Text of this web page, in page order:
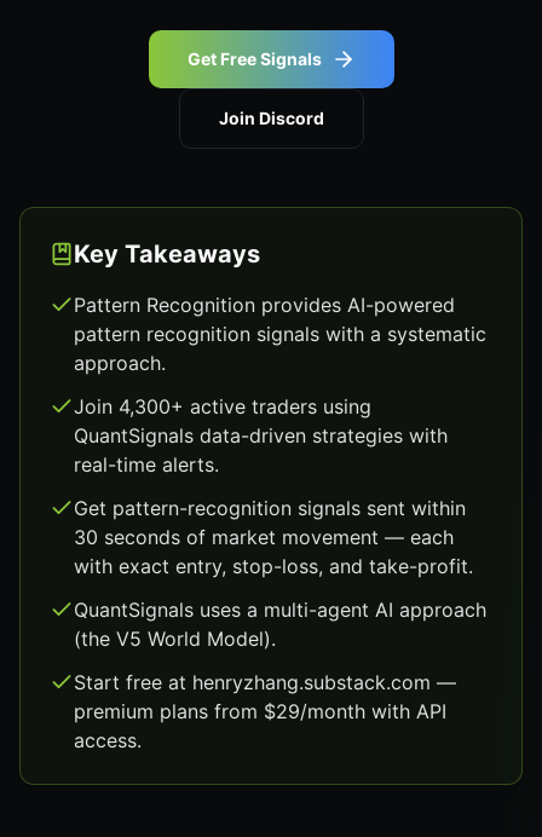
Get Free Signals
Join Discord
Key Takeaways
Pattern Recognition provides AI-powered
pattern recognition signals with a systematic
approach.
Join 4,300+ active traders using
QuantSignals data-driven strategies with
real-time alerts.
Get pattern-recognition signals sent within
30 seconds of market movement — each
with exact entry, stop-loss, and take-profit.
QuantSignals uses a multi-agent AI approach
(the V5 World Model).
Start free at henryzhang.substack.com —
premium plans from $29/month with API
access.